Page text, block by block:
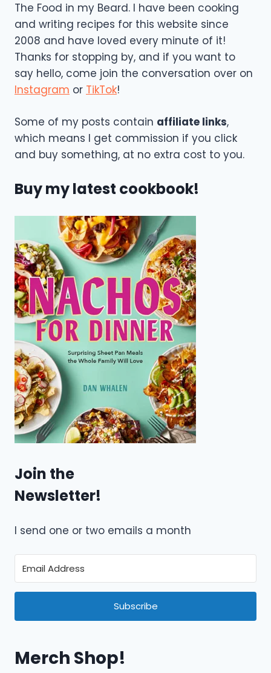
The Food in my Beard. I have been cooking
and writing recipes for this website since
2008 and have loved every minute of it!
Thanks for stopping by, and if you want to
say hello, come join the conversation over on
Instagram or TikTok!
Some of my posts contain affiliate links,
which means I get commission if you click
and buy something, at no extra cost to you.
Buy my latest cookbook!
Join the
Newsletter!
I send one or two emails a month
Subscribe
Merch Shop!